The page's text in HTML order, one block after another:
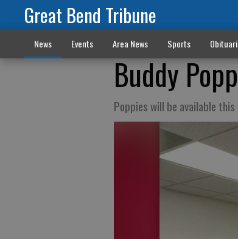
Great Bend Tribune
News Events Area News Sports
Buddy
Poppies will be available